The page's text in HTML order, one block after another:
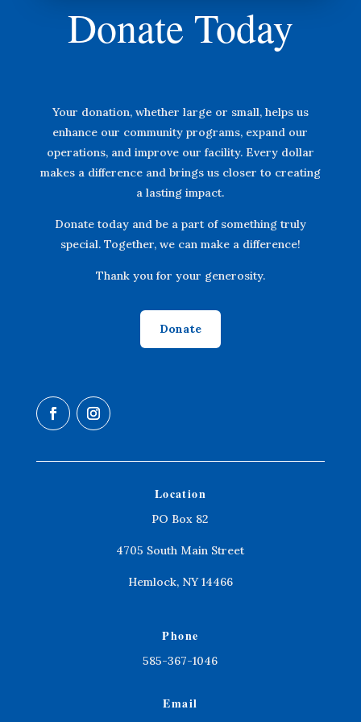
Donate Today
Your donation, whether large or small, helps us
enhance our community programs, expand our
operations, and improve our facility. Every dollar
makes a difference and brings us closer to creating
a lasting impact.
Donate today and be a part of something truly
special. Together, we can make a difference!
Thank you for your generosity.
Donate
Location
PO Box 82
4705 South Main Street
Hemlock, NY 14466
Phone
585-367-1046
Email